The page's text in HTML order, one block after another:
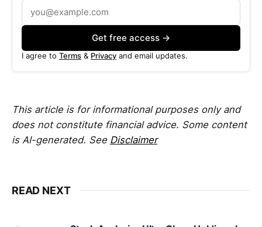
Get free access →
I agree to Terms & Privacy and email updates.
This article is for informational purposes only and
does not constitute financial advice. Some content
is AI-generated. See Disclaimer
READ NEXT